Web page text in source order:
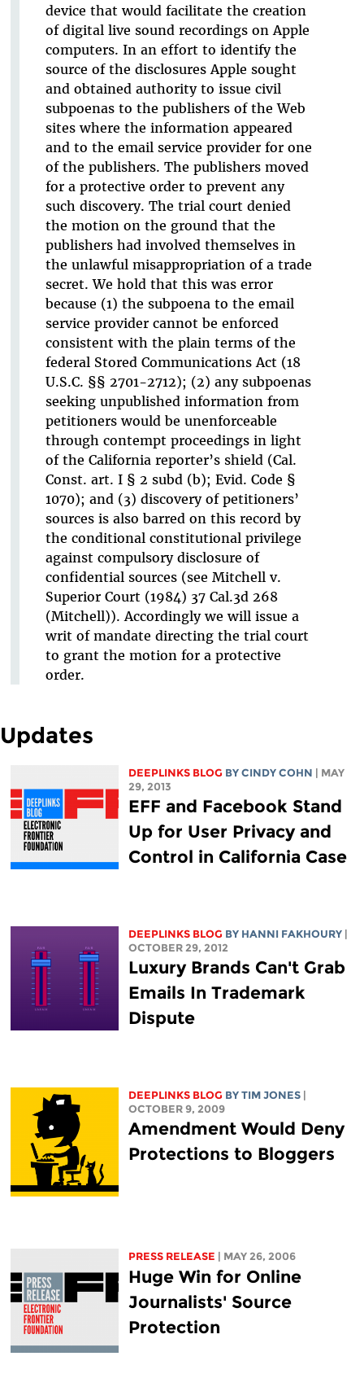
device that would facilitate the creation
of digital live sound recordings on Apple
computers. In an effort to identify the
source of the disclosures Apple sought
and obtained authority to issue civil
subpoenas to the publishers of the Web
sites where the information appeared
and to the email service provider for one
of the publishers. The publishers moved
for a protective order to prevent any
such discovery. The trial court denied
the motion on the ground that the
publishers had involved themselves in
the unlawful misappropriation of a trade
secret. We hold that this was error
because (1) the subpoena to the email
service provider cannot be enforced
consistent with the plain terms of the
federal Stored Communications Act (18
U.S.C. §§ 2701-2712); (2) any subpoenas
seeking unpublished information from
petitioners would be unenforceable
through contempt proceedings in light
of the California reporter’s shield (Cal.
Const. art. I § 2 subd (b); Evid. Code §
1070); and (3) discovery of petitioners’
sources is also barred on this record by
the conditional constitutional privilege
against compulsory disclosure of
confidential sources (see Mitchell v.
Superior Court (1984) 37 Cal.3d 268
(Mitchell)). Accordingly we will issue a
writ of mandate directing the trial court
to grant the motion for a protective
order.
Updates
DEEPLINKS BLOG BY CINDY COHN | MAY
29, 2013
EFF and Facebook Stand
Up for User Privacy and
Control in California Case
DEEPLINKS BLOG BY HANNI FAKHOURY |
OCTOBER 29, 2012
Luxury Brands Can't Grab
Emails In Trademark
Dispute
DEEPLINKS BLOG BY TIM JONES |
OCTOBER 9, 2009
Amendment Would Deny
Protections to Bloggers
PRESS RELEASE | MAY 26, 2006
Huge Win for Online
Journalists' Source
Protection